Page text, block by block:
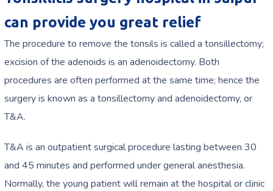
can provide you great relief
The procedure to remove the tonsils is called a tonsillectomy;
excision of the adenoids is an adenoidectomy. Both
procedures are often performed at the same time; hence the
surgery is known as a tonsillectomy and adenoidectomy, or
T&A.
T&A is an outpatient surgical procedure lasting between 30
and 45 minutes and performed under general anesthesia.
Normally, the young patient will remain at the hospital or clinic